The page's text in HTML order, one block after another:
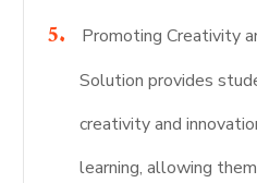
Promoting Creativity
Solution provides
creativity and
learning, allowing